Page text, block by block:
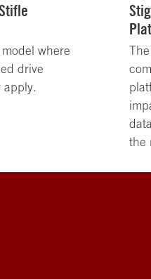
where
drive
apply.
the